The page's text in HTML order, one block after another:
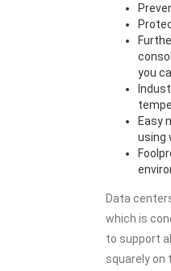
you
Easy
using
Data
which is
to support
squarely on